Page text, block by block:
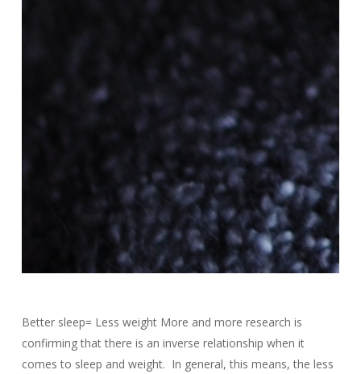
Better sleep= Less weight More and more research is
confirming that there is an inverse relationship when it
comes to sleep and weight. In general, this means, the less